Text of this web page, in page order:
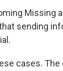
Missing
sending
cases.